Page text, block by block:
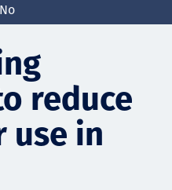
reduce
use in
No